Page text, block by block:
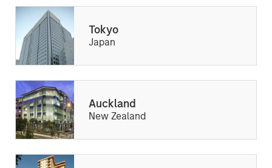
Tokyo
Japan
Auckland
New Zealand